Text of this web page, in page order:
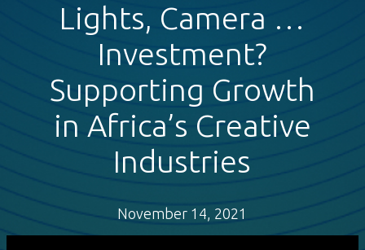
Lights, Camera …
Investment?
Supporting Growth
in Africa’s Creative
Industries
November 14, 2021